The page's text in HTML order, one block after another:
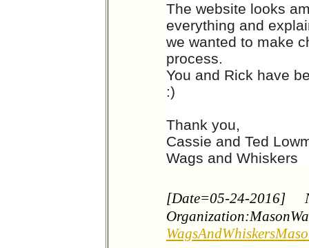
The website looks
everything and
we wanted to make
process.
You and Rick have
:)
Thank you,
Cassie and Ted
Wags and Whiskers
[Date=05-24-2016]